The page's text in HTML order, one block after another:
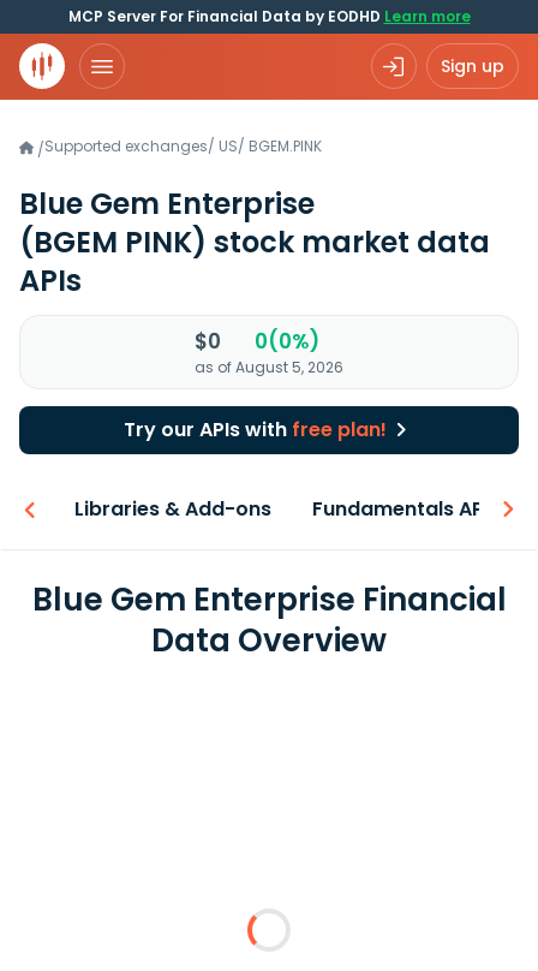
MCP Server For Financial Data by EODHD Learn more
Sign up
/Supported exchanges/ US/ BGEM.PINK
Blue Gem Enterprise
(BGEM PINK) stock market data
APIs
$0 0(0%)
as of August 5, 2026
Try our APIs with free plan!
Libraries & Add-ons Fundamentals API
Blue Gem Enterprise Financial
Data Overview